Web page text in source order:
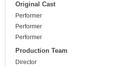
Original Cast
Performer
Performer
Performer
Production Team
Director